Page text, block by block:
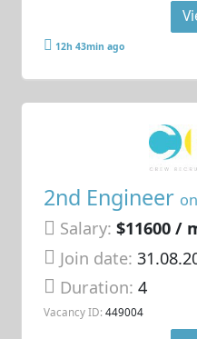
12h 43min ago
2nd Engineer on
Salary: $11600 /
Join date:
Duration:4
Vacancy ID: 449004